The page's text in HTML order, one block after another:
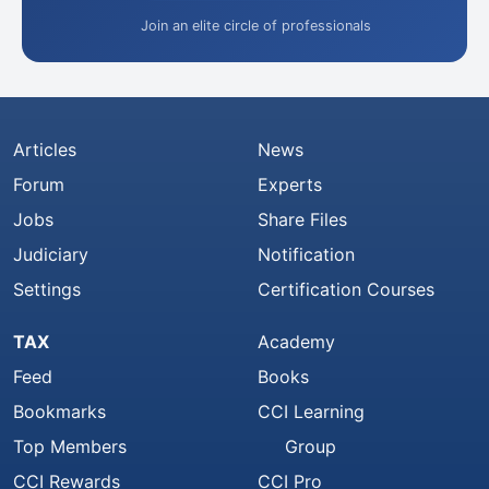
Join an elite circle of professionals
Articles
Forum
Jobs
Judiciary
Settings
News
Experts
Share Files
Notification
Certification Courses
TAX
Feed
Bookmarks
Top Members
CCI Rewards
Academy
Books
CCI Learning
Group
CCI Pro